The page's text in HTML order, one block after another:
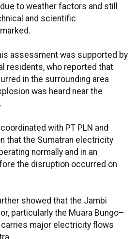
to weather factors and still
and scientific
assessment was supported by
residents, who reported that
in the surrounding area
was heard near the
with PT PLN and
that the Sumatran electricity
normally and in an
the disruption occurred on
showed that the Jambi
particularly the Muara Bungo–
carries major electricity flows